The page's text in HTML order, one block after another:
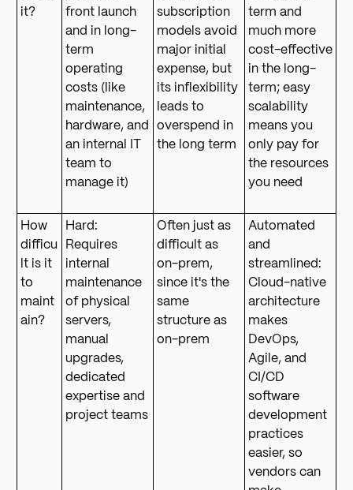
it?
front launch
and in long-
term
operating
costs (like
maintenance,
hardware, and
an internal IT
team to
manage it)
subscription
models avoid
major initial
expense, but
its inflexibility
leads to
overspend in
the long term
term and
much more
cost-effective
in the long-
term; easy
scalability
means you
only pay for
the resources
you need
How
difficu
lt is it
to
maint
ain?
Hard:
Requires
internal
maintenance
of physical
servers,
manual
upgrades,
dedicated
expertise and
project teams
Often just as
difficult as
on-prem,
since it's the
same
structure as
on-prem
Automated
and
streamlined:
Cloud-native
architecture
makes
DevOps,
Agile, and
CI/CD
software
development
practices
easier, so
vendors can